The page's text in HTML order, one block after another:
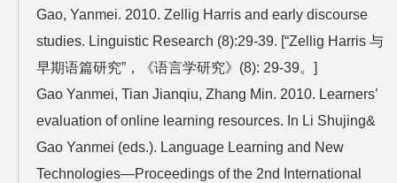
Gao, Yanmei. 2010. Zellig Harris and early discourse
studies. Linguistic Research (8):29-39. [“Zellig Harris 与
早期语篇研究”，《语言学研究》(8): 29-39。]
Gao Yanmei, Tian Jianqiu, Zhang Min. 2010. Learners’
evaluation of online learning resources. In Li Shujing&
Gao Yanmei (eds.). Language Learning and New
Technologies—Proceedings of the 2nd International